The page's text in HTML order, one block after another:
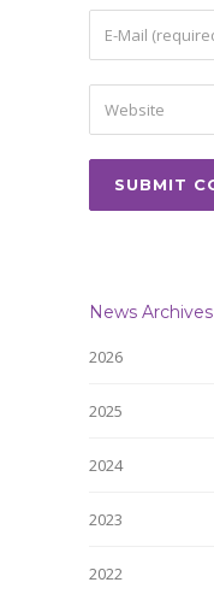
News Archives
2026
2025
2024
2023
2022